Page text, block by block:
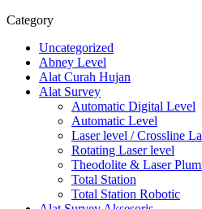
Category
Uncategorized
Abney Level
Alat Curah Hujan
Alat Survey
Automatic Digital Level
Automatic Level
Laser level / Crossline
Rotating Laser level
Theodolite & Laser
Total Station
Total Station Robotic